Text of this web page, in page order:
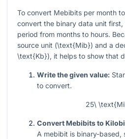
To convert Mebibits per month
convert the binary data unit
period from months to hours.
source unit (\text{Mib}) and a
\text{Kb}), it helps to show that
Write the given value:
to convert.
25\
Convert Mebibits to
A mebibit is binary-based,